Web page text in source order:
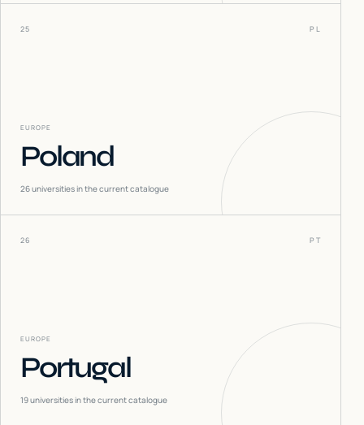
25 PL
EUROPE
Poland
26universities in the current catalogue
26 PT
EUROPE
Portugal
19universities in the current catalogue